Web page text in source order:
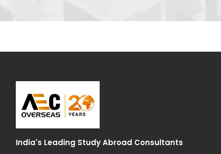
India's Leading Study Abroad Consultants